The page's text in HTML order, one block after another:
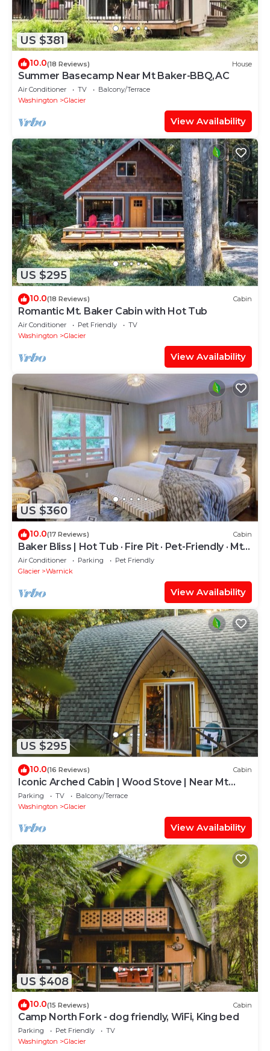
US $381
10.0(18 Reviews) House
Summer Basecamp Near Mt Baker-BBQ,AC
Air Conditioner TV
Balcony/Terrace
Washington
Glacier
View Availability
US $295
10.0(18 Reviews) Cabin
Romantic Mt. Baker Cabin with Hot Tub
Air Conditioner Pet Friendly
TV
Washington
Glacier
View Availability
US $360
10.0(17 Reviews) Cabin
Baker Bliss | Hot Tub · Fire Pit · Pet-Friendly · Mt.
Baker Gateway
Air Conditioner Parking
Pet Friendly
Glacier
Warnick
View Availability
US $295
10.0(16 Reviews) Cabin
Iconic Arched Cabin | Wood Stove | Near Mt
Baker
Parking TV
Balcony/Terrace
Washington
Glacier
View Availability
US $408
10.0(15 Reviews) Cabin
Camp North Fork - dog friendly, WiFi, King bed
Parking Pet Friendly
TV
Washington
Glacier